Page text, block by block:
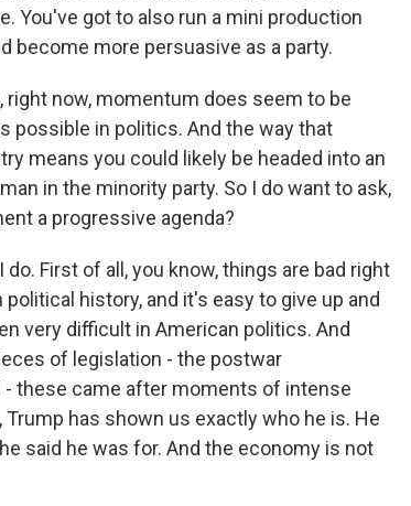
You've got to also run a mini production
become more persuasive as a party.
right now, momentum does seem to be
possible in politics. And the way that
means you could likely be headed into an
in the minority party. So I do want to ask,
a progressive agenda?
do. First of all, you know, things are bad right
history, and it's easy to give up and
very difficult in American politics. And
of legislation - the postwar
these came after moments of intense
has shown us exactly who he is. He
said he was for. And the economy is not